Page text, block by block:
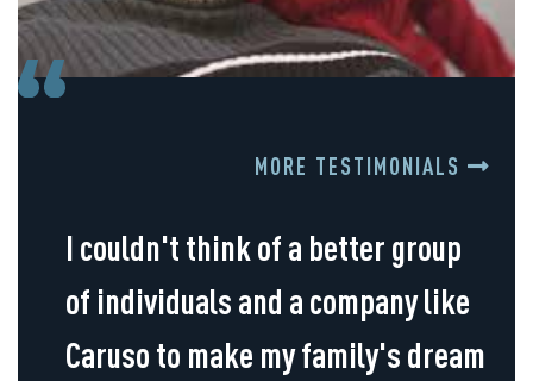
MORE TESTIMONIALS
I couldn't think of a better group
of individuals and a company like
Caruso to make my family's dream